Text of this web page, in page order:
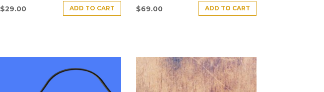
$29.00 ADD TO CART $69.00 ADD TO CART